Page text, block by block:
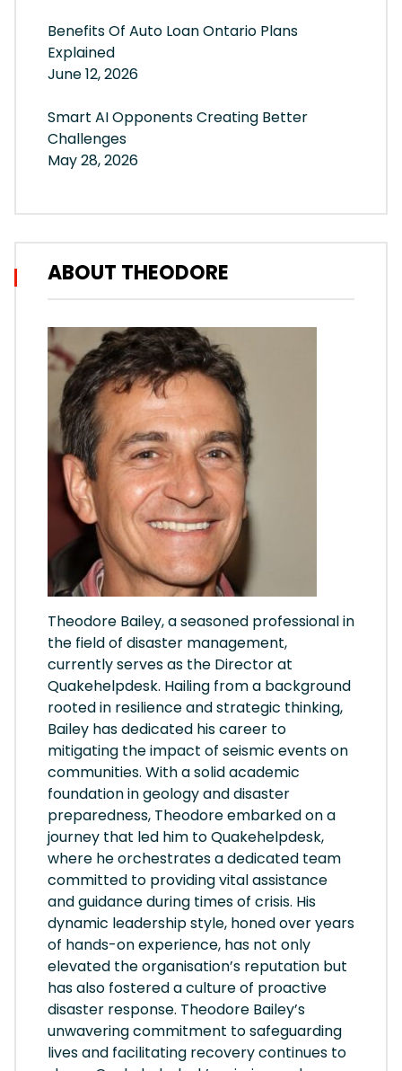
Benefits Of Auto Loan Ontario Plans
Explained
June 12, 2026
Smart AI Opponents Creating Better
Challenges
May 28, 2026
ABOUT THEODORE
Theodore Bailey, a seasoned professional in
the field of disaster management,
currently serves as the Director at
Quakehelpdesk. Hailing from a background
rooted in resilience and strategic thinking,
Bailey has dedicated his career to
mitigating the impact of seismic events on
communities. With a solid academic
foundation in geology and disaster
preparedness, Theodore embarked on a
journey that led him to Quakehelpdesk,
where he orchestrates a dedicated team
committed to providing vital assistance
and guidance during times of crisis. His
dynamic leadership style, honed over years
of hands-on experience, has not only
elevated the organisation’s reputation but
has also fostered a culture of proactive
disaster response. Theodore Bailey’s
unwavering commitment to safeguarding
lives and facilitating recovery continues to